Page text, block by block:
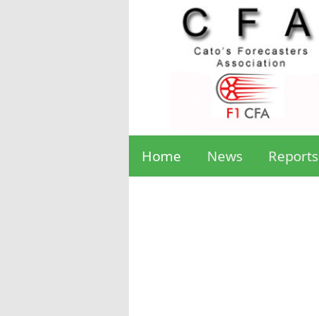
Home News Reports